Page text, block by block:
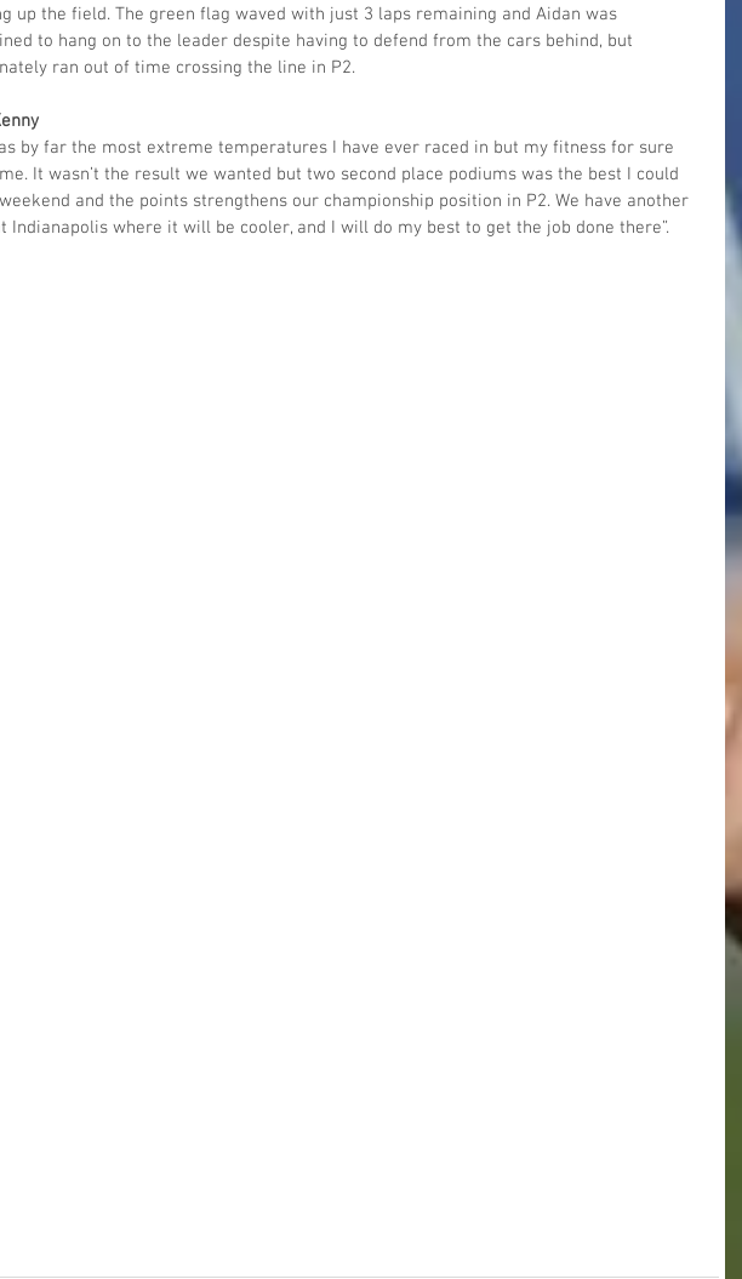
up the field. The green flag waved with just 3 laps remaining and Aidan was
to hang on to the leader despite having to defend from the cars behind, but
ran out of time crossing the line in P2.
by far the most extreme temperatures I have ever raced in but my fitness for sure
It wasn’t the result we wanted but two second place podiums was the best I could
and the points strengthens our championship position in P2. We have another
Indianapolis where it will be cooler, and I will do my best to get the job done there”.